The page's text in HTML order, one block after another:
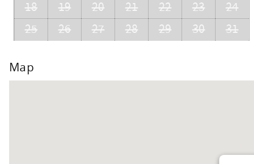
18
19 20 21 22 23
24
25
26 27 28 29 30 31
Map